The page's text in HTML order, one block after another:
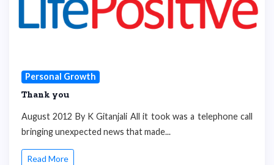
Personal Growth
Thank you
August 2012 By K Gitanjali All it took was a telephone call
bringing unexpected news that made...
Read More